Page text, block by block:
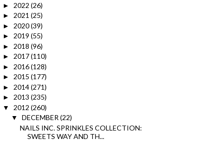
► 2022 (26)
► 2021 (25)
► 2020(39)
► 2019 (55)
► 2018 (96)
► 2017(110)
► 2016(128)
► 2015 (177)
► 2014(271)
► 2013 (235)
▼ 2012 (260)
▼ DECEMBER(22)
NAILS INC. SPRINKLES COLLECTION:
SWEETS WAY AND TH...